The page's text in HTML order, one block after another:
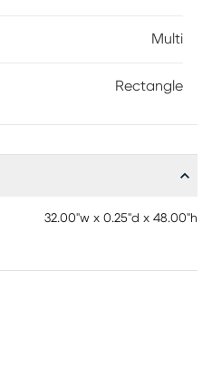
Multi
Rectangle
32.00"w x 0.25"d x 48.00"h